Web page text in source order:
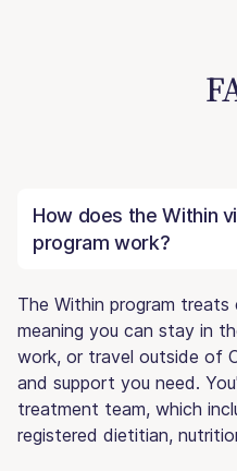
How does the Within
program work?
The Within program
meaning you can stay in
work, or travel outside of
and support you need.
treatment team, which
registered dietitian,